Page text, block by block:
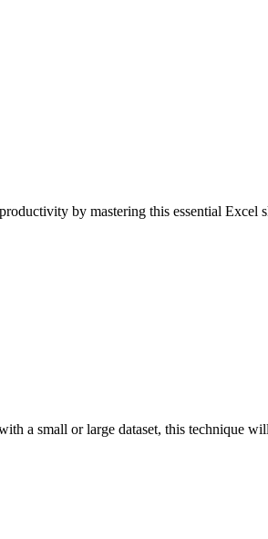
by mastering this essential Excel
a small or large dataset, this technique